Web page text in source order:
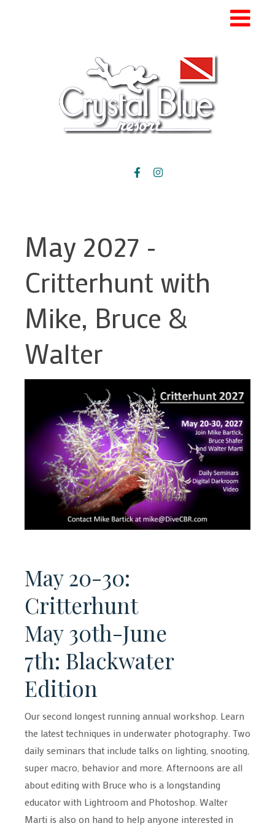
May 2027 -
Critterhunt with
Mike, Bruce &
Walter
May 20-30:
Critterhunt
May 30th-June
7th: Blackwater
Edition
Our second longest running annual workshop. Learn
the latest techniques in underwater photography. Two
daily seminars that include talks on lighting, snooting,
super macro, behavior and more. Afternoons are all
about editing with Bruce who is a longstanding
educator with Lightroom and Photoshop. Walter
Marti is also on hand to help anyone interested in